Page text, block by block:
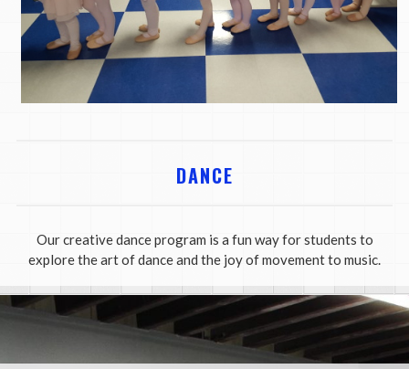
DANCE
Our creative dance program is a fun way for students to
explore the art of dance and the joy of movement to music.